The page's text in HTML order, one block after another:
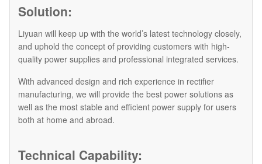
Solution:
Liyuan will keep up with the world’s latest technology closely,
and uphold the concept of providing customers with high-
quality power supplies and professional integrated services.
With advanced design and rich experience in rectifier
manufacturing, we will provide the best power solutions as
well as the most stable and efficient power supply for users
both at home and abroad.
Technical Capability: